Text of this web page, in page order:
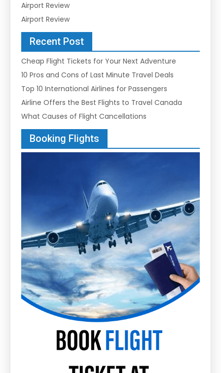
Airport Review
Airport Review
Recent Post
Cheap Flight Tickets for Your Next Adventure
10 Pros and Cons of Last Minute Travel Deals
Top 10 International Airlines for Passengers
Airline Offers the Best Flights to Travel Canada
What Causes of Flight Cancellations
Booking Flights